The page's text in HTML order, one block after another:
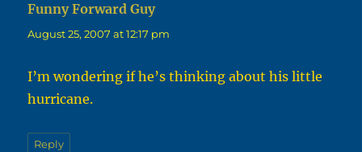
Funny Forward Guysays:
August 25, 2007 at 12:17 pm
I’m wondering if he’s thinking about his little
hurricane.
Reply